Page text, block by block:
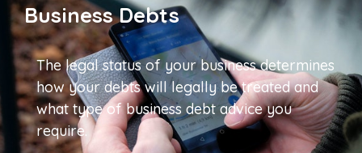
Business Debts
The legal status of your business determines
how your debts will legally be treated and
what type of business debt advice you
require.